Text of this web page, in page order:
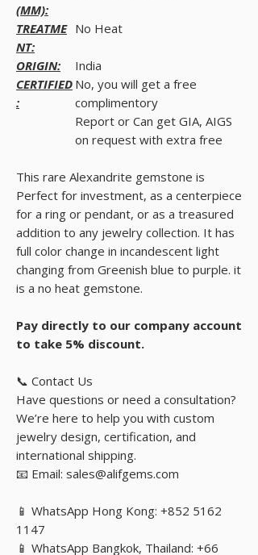
(MM):
TREATME
NT:
No Heat
ORIGIN:
India
CERTIFIED
:
No, you will get a free
complimentory
Report or Can get GIA, AIGS
on request with extra free
This rare Alexandrite gemstone is
Perfect for investment, as a centerpiece
for a ring or pendant, or as a treasured
addition to any jewelry collection. It has
full color change in incandescent light
changing from Greenish blue to purple. it
is a no heat gemstone.
Pay directly to our company account
to take 5% discount.
📞 Contact Us
Have questions or need a consultation?
We’re here to help you with custom
jewelry design, certification, and
international shipping.
📧 Email: sales@alifgems.com
📱 WhatsApp Hong Kong: +852 5162
1147
📱 WhatsApp Bangkok, Thailand: +66